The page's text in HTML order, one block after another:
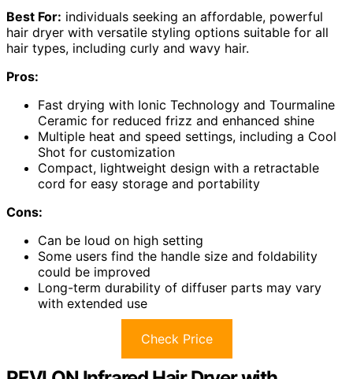
Best For: individuals seeking an affordable, powerful
hair dryer with versatile styling options suitable for all
hair types, including curly and wavy hair.
Pros:
Fast drying with Ionic Technology and Tourmaline
Ceramic for reduced frizz and enhanced shine
Multiple heat and speed settings, including a Cool
Shot for customization
Compact, lightweight design with a retractable
cord for easy storage and portability
Cons:
Can be loud on high setting
Some users find the handle size and foldability
could be improved
Long-term durability of diffuser parts may vary
with extended use
Check Price